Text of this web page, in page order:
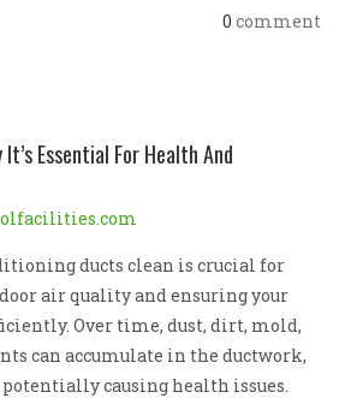
0 comment
Essential For Health And
ducts clean is crucial for
air quality and ensuring your
Over time, dust, dirt, mold,
can accumulate in the ductwork,
causing health issues.